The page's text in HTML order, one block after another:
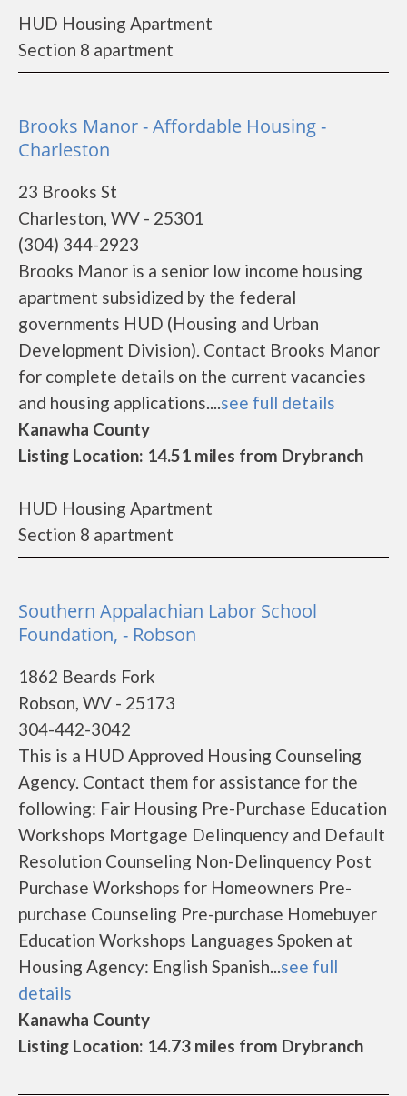
HUD Housing Apartment
Section 8 apartment
Brooks Manor - Affordable Housing -
Charleston
23 Brooks St
Charleston, WV - 25301
(304) 344-2923
Brooks Manor is a senior low income housing
apartment subsidized by the federal
governments HUD (Housing and Urban
Development Division). Contact Brooks Manor
for complete details on the current vacancies
and housing applications....see full details
Kanawha County
Listing Location: 14.51 miles from Drybranch
HUD Housing Apartment
Section 8 apartment
Southern Appalachian Labor School
Foundation, - Robson
1862 Beards Fork
Robson, WV - 25173
304-442-3042
This is a HUD Approved Housing Counseling
Agency. Contact them for assistance for the
following: Fair Housing Pre-Purchase Education
Workshops Mortgage Delinquency and Default
Resolution Counseling Non-Delinquency Post
Purchase Workshops for Homeowners Pre-
purchase Counseling Pre-purchase Homebuyer
Education Workshops Languages Spoken at
Housing Agency: English Spanish...see full
details
Kanawha County
Listing Location: 14.73 miles from Drybranch